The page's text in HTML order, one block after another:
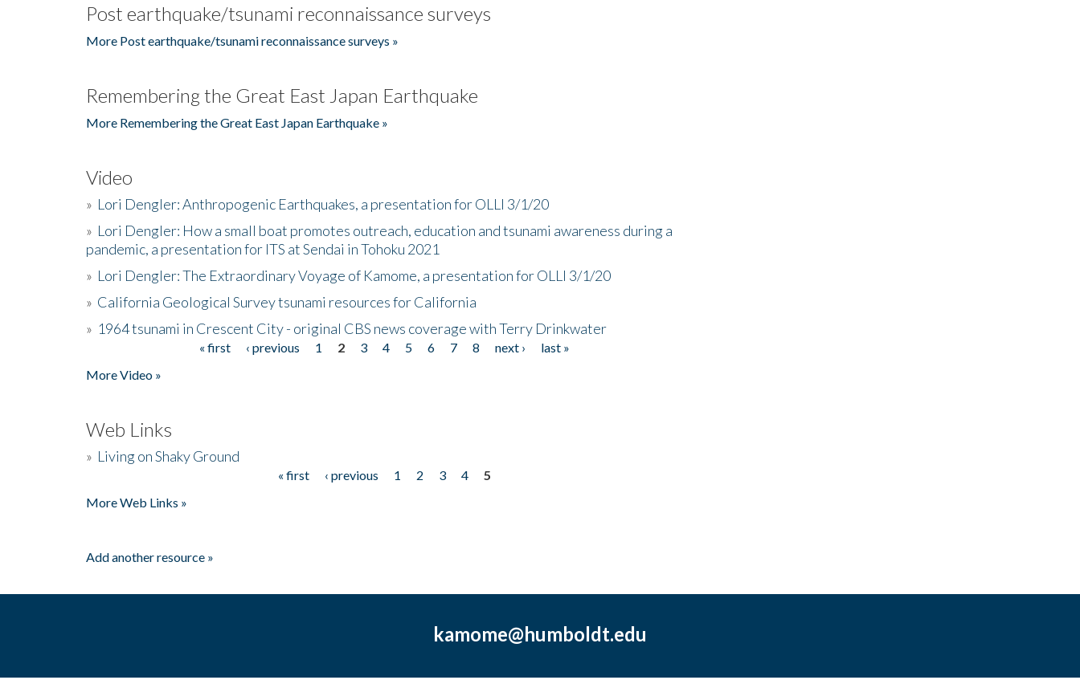
Post earthquake/tsunami reconnaissance surveys
More Post earthquake/tsunami reconnaissance surveys »
Remembering the Great East Japan Earthquake
More Remembering the Great East Japan Earthquake »
Video
» Lori Dengler: Anthropogenic Earthquakes, a presentation for OLLI 3/1/20
» Lori Dengler: How a small boat promotes outreach, education and tsunami awareness during a
pandemic, a presentation for ITS at Sendai in Tohoku 2021
» Lori Dengler: The Extraordinary Voyage of Kamome, a presentation for OLLI 3/1/20
» California Geological Survey tsunami resources for California
» 1964 tsunami in Crescent City - original CBS news coverage with Terry Drinkwater
« first ‹ previous 1 2 3 4 5 6 7 8 next ›
last »
More Video »
Web Links
» Living on Shaky Ground
« first ‹ previous 1 2 3 4
5
More Web Links »
Add another resource »
kamome@humboldt.edu